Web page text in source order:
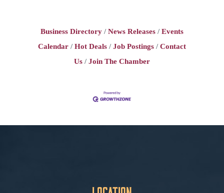
Business Directory News Releases
Events
Calendar
Hot Deals Job Postings
Contact
Us
Join The Chamber